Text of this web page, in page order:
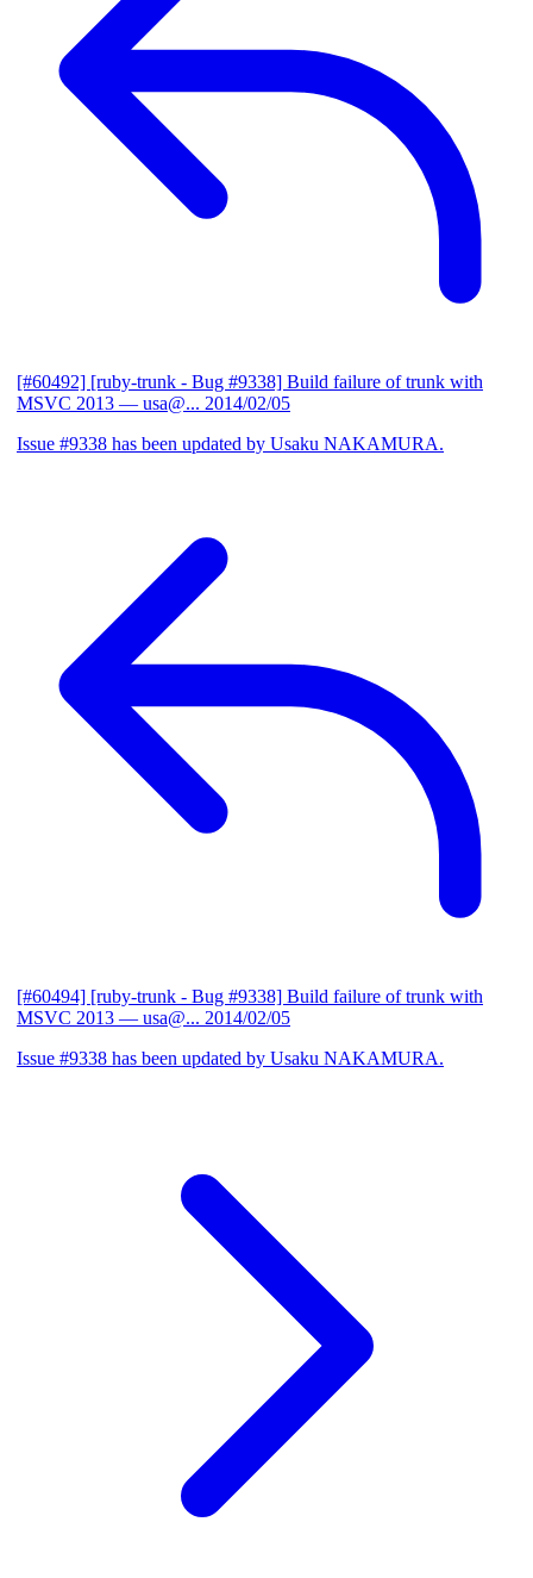
[#60492] [ruby-trunk - Bug #9338] Build failure of trunk with
MSVC 2013 — usa@... 2014/02/05
Issue #9338 has been updated by Usaku NAKAMURA.
[#60494] [ruby-trunk - Bug #9338] Build failure of trunk with
MSVC 2013 — usa@... 2014/02/05
Issue #9338 has been updated by Usaku NAKAMURA.